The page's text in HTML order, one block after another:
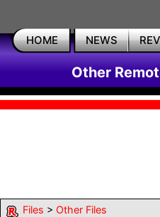
HOME NEWS
Other
Files > Other Files